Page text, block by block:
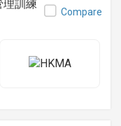
訓練
Compare